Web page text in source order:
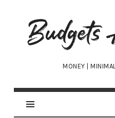
Budgets
Are
Sexy
MONEY |